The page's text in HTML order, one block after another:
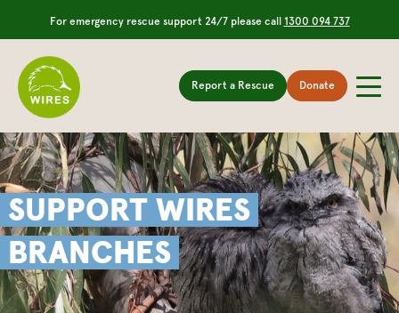
For emergency rescue support 24/7 please call 1300 094 737
Report a Rescue Donate
SUPPORT WIRES
BRANCHES